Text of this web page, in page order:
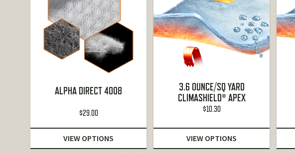
ALPHA DIRECT 4008
$29.00
VIEW OPTIONS
3.6 OUNCE/SQ YARD
CLIMASHIELD® APEX
$10.30
VIEW OPTIONS